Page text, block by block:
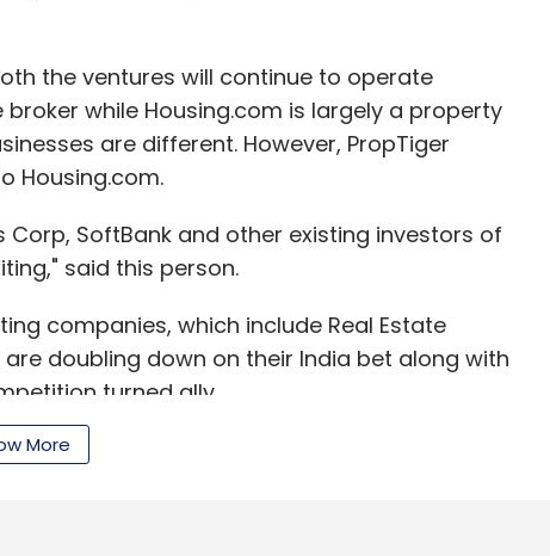
the ventures will continue to operate
while Housing.com is largely a property
are different. However, PropTiger
Housing.com.
SoftBank and other existing investors of
said this person.
companies, which include Real Estate
are doubling down on their India bet along with
turned ally.
More